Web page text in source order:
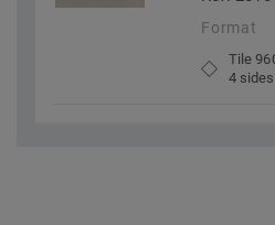
Format
Tile
4 sides